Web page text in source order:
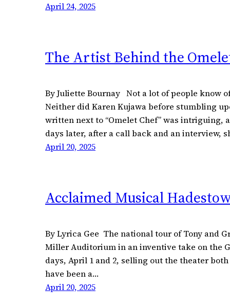
April 24, 2025
The Artist Behind the
By Juliette Bournay Not a lot of people know
Neither did Karen Kujawa before stumbling
written next to “Omelet Chef” was intriguing,
days later, after a call back and an interview,
April 20, 2025
Acclaimed Musical
By Lyrica Gee The national tour of Tony and
Miller Auditorium in an inventive take on the
days, April 1 and 2, selling out the theater
have been a…
April 20, 2025